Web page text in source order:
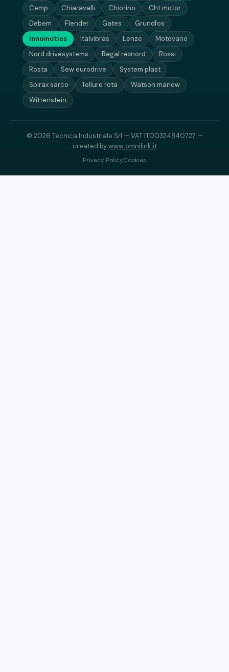
Cemp Chiaravalli Chiorino
Cht motor
Debem
Flender Gates
Grundfos
innomotics
Italvibras Lenze
Motovario
Nord drivesystems
Regal rexnord
Rossi
Rosta
Sew eurodrive
System plast
Spirax sarco
Tellure rota
Watson marlow
Wittenstein
© 2026 Tecnica Industriale Srl — VAT IT00324840727 —
created bywww.omnilink.it
Privacy PolicyCookies